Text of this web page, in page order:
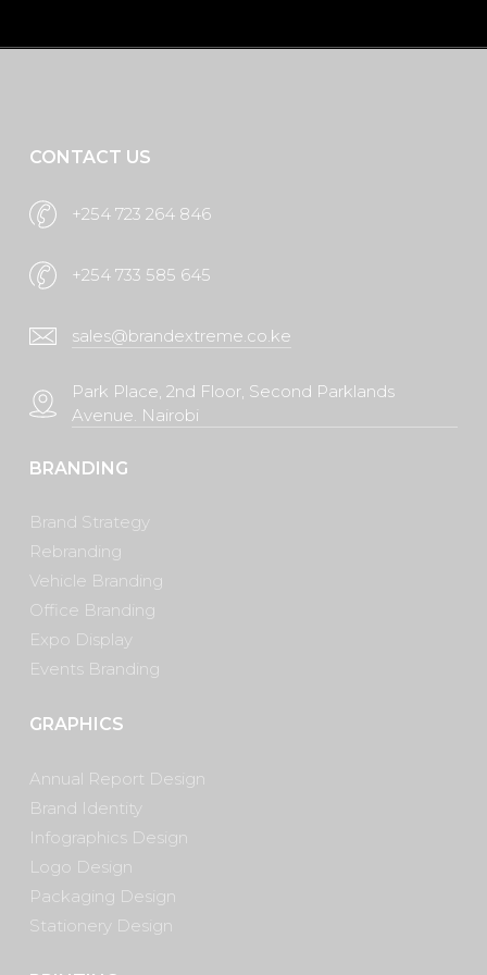
Request A Quote
CONTACT US
+254 723 264 846
+254 733 585 645
sales@brandextreme.co.ke
Park Place, 2nd Floor, Second Parklands
Avenue. Nairobi
BRANDING
Brand Strategy
Rebranding
Vehicle Branding
Office Branding
Expo Display
Events Branding
GRAPHICS
Annual Report Design
Brand Identity
Infographics Design
Logo Design
Packaging Design
Stationery Design